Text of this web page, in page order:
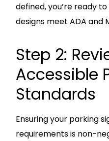
defined, you’re ready
designs meet ADA and
Step 2:
Accessible
Standards
Ensuring your parking
requirements is non-